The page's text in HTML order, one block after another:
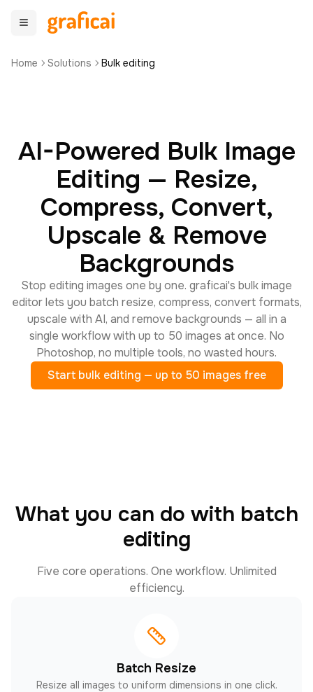
Home Solutions Bulk editing
AI-Powered Bulk Image
Editing — Resize,
Compress, Convert,
Upscale & Remove
Backgrounds
Stop editing images one by one. graficai's bulk image
editor lets you batch resize, compress, convert formats,
upscale with AI, and remove backgrounds — all in a
single workflow with up to 50 images at once. No
Photoshop, no multiple tools, no wasted hours.
Start bulk editing — up to 50 images free
What you can do with batch
editing
Five core operations. One workflow. Unlimited
efficiency.
Batch Resize
Resize all images to uniform dimensions in one click.